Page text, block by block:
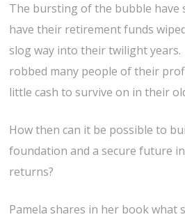
The bursting of the bubble have
have their retirement funds
slog way into their twilight
robbed many people of their
little cash to survive on in their
How then can it be possible to
foundation and a secure future
returns?
Pamela shares in her book what